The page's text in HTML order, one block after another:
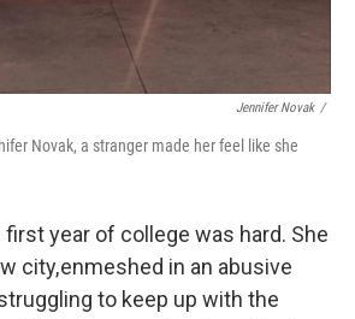
Jennifer Novak /
Novak, a stranger made her feel like she
year of college was hard. She
city, enmeshed in an abusive
to keep up with the